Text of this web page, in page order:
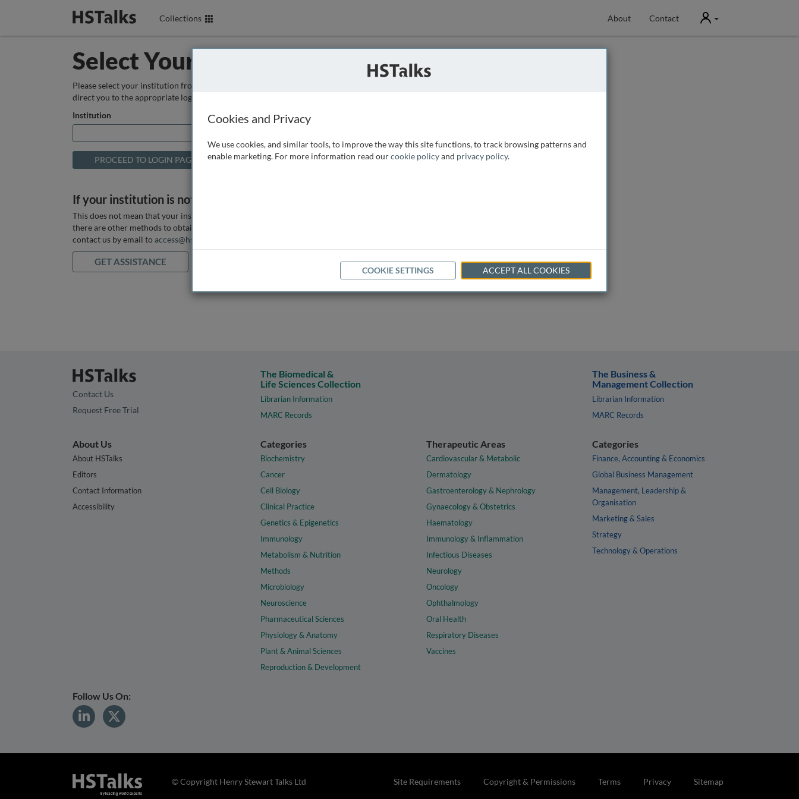
Collections About Contact User
Select Your Institution
Please select your institution from the box below so that we can
direct you to the appropriate login page.
Institution
If your institution is not listed above
This does not mean that your institution does not have access, as
there are other methods to obtain it. If you want assistance you can
contact us by email to access@hstalks.com
GET ASSISTANCE
Contact Us
Request Free Trial
The Biomedical &
Life Sciences Collection
Librarian Information
MARC Records
The Business &
Management Collection
Librarian Information
MARC Records
About Us
About HSTalks
Editors
Contact Information
Accessibility
Categories
Biochemistry
Cancer
Cell Biology
Clinical Practice
Genetics & Epigenetics
Immunology
Metabolism & Nutrition
Methods
Microbiology
Neuroscience
Pharmaceutical Sciences
Physiology & Anatomy
Plant & Animal Sciences
Reproduction & Development
Therapeutic Areas
Cardiovascular & Metabolic
Dermatology
Gastroenterology & Nephrology
Gynaecology & Obstetrics
Haematology
Immunology & Inflammation
Infectious Diseases
Neurology
Oncology
Ophthalmology
Oral Health
Respiratory Diseases
Vaccines
Categories
Finance, Accounting & Economics
Global Business Management
Management, Leadership &
Organisation
Marketing & Sales
Strategy
Technology & Operations
Follow Us On:
Site Requirements Copyright & Permissions Terms Privacy Sitemap
© Copyright Henry Stewart Talks Ltd
Cookies and Privacy
We use cookies, and similar tools, to improve the way this site functions, to track browsing patterns and
enable marketing. For more information read ourcookie policyand privacy policy.
COOKIE SETTINGS ACCEPT ALL COOKIES